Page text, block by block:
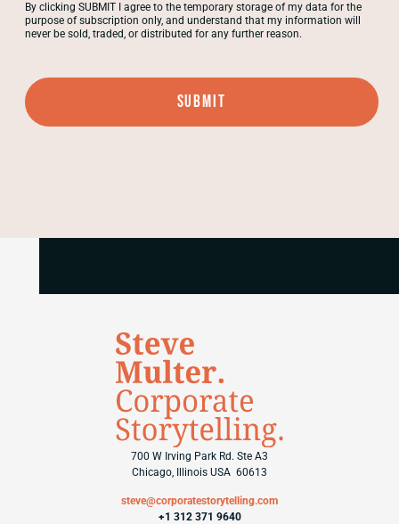
By clicking SUBMIT I agree to the temporary storage of my data for the
purpose of subscription only, and understand that my information will
never be sold, traded, or distributed for any further reason.
Submit
700 W Irving Park Rd. Ste A3
Chicago, Illinois USA 60613
steve@corporatestorytelling.com
+1 312 371 9640